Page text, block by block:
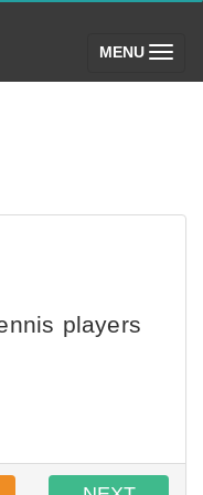
MENU (toggle)
players